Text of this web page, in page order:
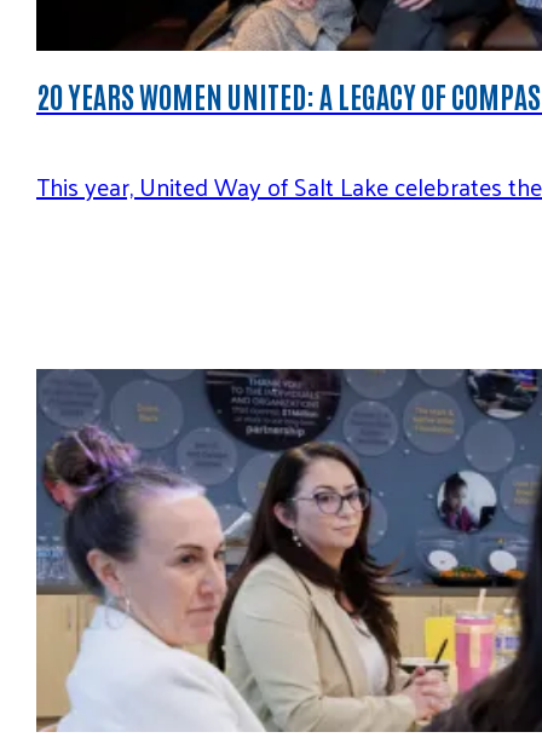
20 YEARS WOMEN UNITED: A LEGACY OF
This year, United Way of Salt Lake celebrates